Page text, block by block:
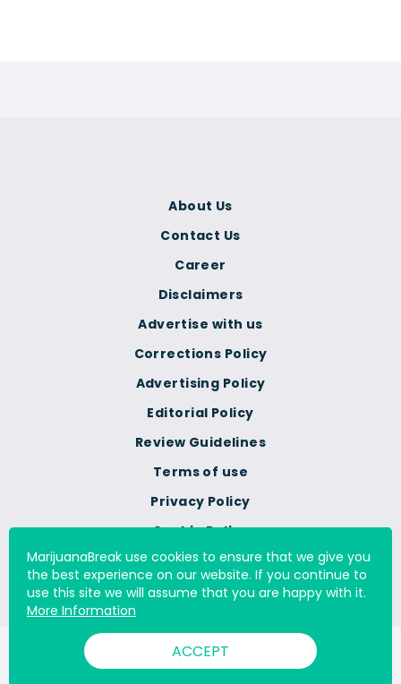
Terms of use
Privacy Policy
Cookie Policy
Do Not Sell Or Share My
Personal Information
Corrections Policy
Advertising Policy
Editorial Policy
Review Guidelines
About Us
Contact Us
Career
Disclaimers
Advertise with us
© 2000 - 2026 All Rights Reserved Digital Millennium Copyright
Act Services Ltd. |DMCA.com
MarijuanaBreak use cookies to ensure that we give you
the best experience on our website. If you continue to
use this site we will assume that you are happy with it.
More Information
ACCEPT